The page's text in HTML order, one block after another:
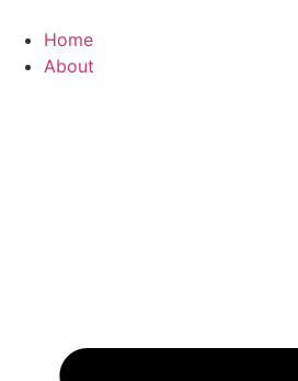
content
Home
About